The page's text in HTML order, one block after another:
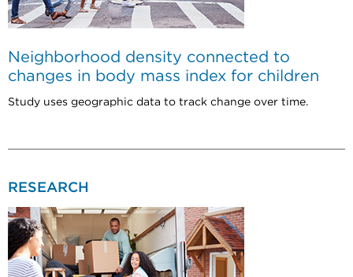
Neighborhood density connected to
changes in body mass index for children
Study uses geographic data to track change over time.
RESEARCH